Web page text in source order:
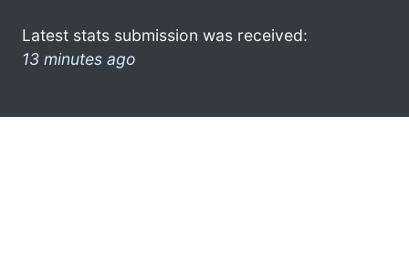
Latest stats submission was received:
13 minutes ago